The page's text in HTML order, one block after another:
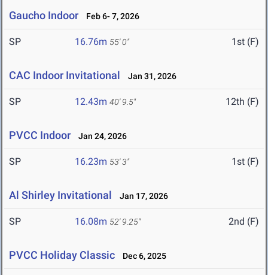
Gaucho Indoor Feb 6- 7, 2026
SP 16.76m 55' 0" 1st (F)
CAC Indoor Invitational Jan 31, 2026
SP 12.43m 40' 9.5" 12th (F)
PVCC Indoor Jan 24, 2026
SP 16.23m 53' 3" 1st (F)
Al Shirley Invitational Jan 17, 2026
SP 16.08m 52' 9.25" 2nd (F)
PVCC Holiday Classic Dec 6, 2025